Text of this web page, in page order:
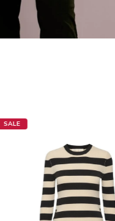
SALE